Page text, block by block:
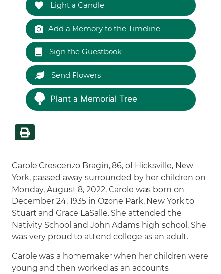
Light a Candle
Add a Memory to the Timeline
Sign the Guestbook
Send Flowers
Plant a Memorial Tree
Carole Crescenzo Bragin, 86, of Hicksville, New
York, passed away surrounded by her children on
Monday, August 8, 2022. Carole was born on
December 24, 1935 in Ozone Park, New York to
Stuart and Grace LaSalle. She attended the
Nativity School and John Adams high school. She
was very proud to attend college as an adult.
Carole was a homemaker when her children were
young and then worked as an accounts